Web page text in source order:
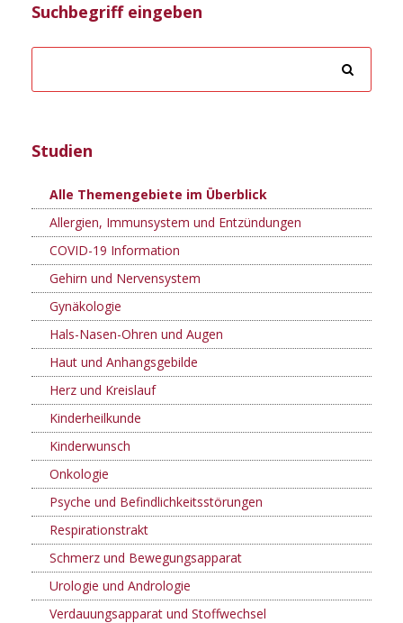
Suchbegriff eingeben
Studien
Alle Themengebiete im Überblick
Allergien, Immunsystem und Entzündungen
COVID-19 Information
Gehirn und Nervensystem
Gynäkologie
Hals-Nasen-Ohren und Augen
Haut und Anhangsgebilde
Herz und Kreislauf
Kinderheilkunde
Kinderwunsch
Onkologie
Psyche und Befindlichkeitsstörungen
Respirationstrakt
Schmerz und Bewegungsapparat
Urologie und Andrologie
Verdauungsapparat und Stoffwechsel